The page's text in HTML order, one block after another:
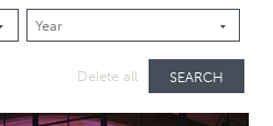
Delete all SEARCH